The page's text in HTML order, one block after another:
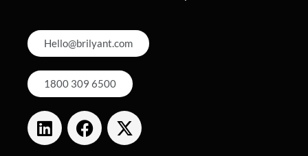
Hello@brilyant.com
1800 309 6500